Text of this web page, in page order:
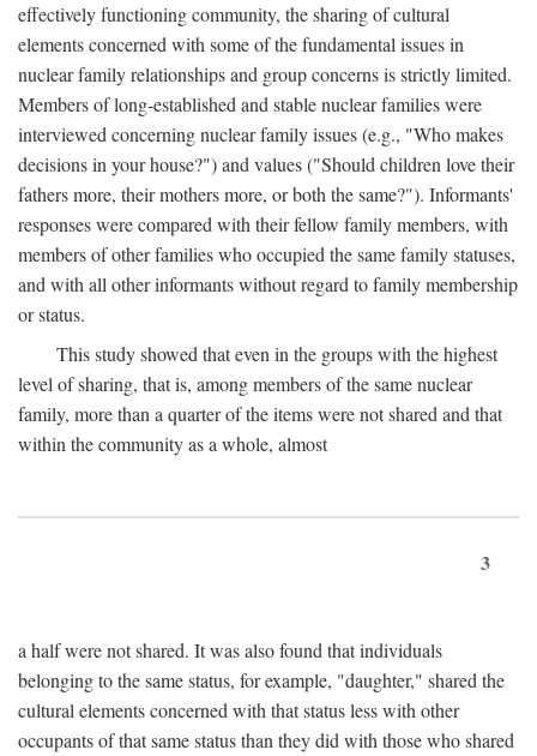
effectively functioning community, the sharing of cultural
elements concerned with some of the fundamental issues in
nuclear family relationships and group concerns is strictly limited.
Members of long-established and stable nuclear families were
interviewed concerning nuclear family issues (e.g., "Who makes
decisions in your house?") and values ("Should children love their
fathers more, their mothers more, or both the same?"). Informants'
responses were compared with their fellow family members, with
members of other families who occupied the same family statuses,
and with all other informants without regard to family membership
or status.
This study showed that even in the groups with the highest
level of sharing, that is, among members of the same nuclear
family, more than a quarter of the items were not shared and that
within the community as a whole, almost
3
a half were not shared. It was also found that individuals
belonging to the same status, for example, "daughter," shared the
cultural elements concerned with that status less with other
occupants of that same status than they did with those who shared